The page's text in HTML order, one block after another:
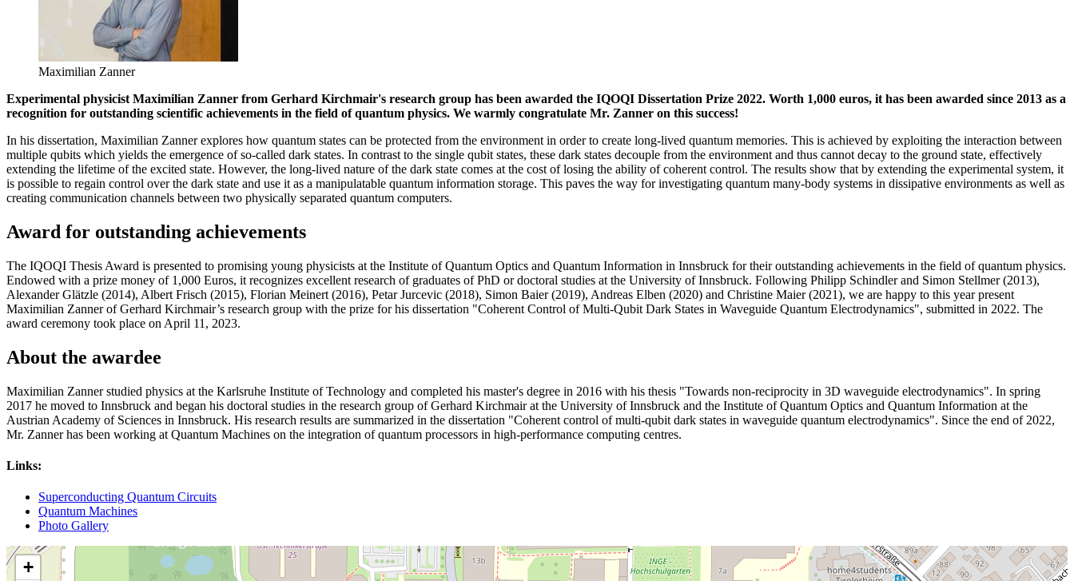
Maximilian Zanner
Experimental physicist Maximilian Zanner from Gerhard Kirchmair's research group has been awarded the IQOQI Dissertation Prize 2022. Worth 1,000 euros, it has been awarded since 2013 as a
recognition for outstanding scientific achievements in the field of quantum physics. We warmly congratulate Mr. Zanner on this success!
In his dissertation, Maximilian Zanner explores how quantum states can be protected from the environment in order to create long-lived quantum memories. This is achieved by exploiting the interaction between
multiple qubits which yields the emergence of so-called dark states. In contrast to the single qubit states, these dark states decouple from the environment and thus cannot decay to the ground state, effectively
extending the lifetime of the excited state. However, the long-lived nature of the dark state comes at the cost of losing the ability of coherent control. The results show that by extending the experimental system, it
is possible to regain control over the dark state and use it as a manipulatable quantum information storage. This paves the way for investigating quantum many-body systems in dissipative environments as well as
creating communication channels between two physically separated quantum computers.
Award for outstanding achievements
The IQOQI Thesis Award is presented to promising young physicists at the Institute of Quantum Optics and Quantum Information in Innsbruck for their outstanding achievements in the field of quantum physics.
Endowed with a prize money of 1,000 Euros, it recognizes excellent research of graduates of PhD or doctoral studies at the University of Innsbruck. Following Philipp Schindler and Simon Stellmer (2013),
Alexander Glätzle (2014), Albert Frisch (2015), Florian Meinert (2016), Petar Jurcevic (2018), Simon Baier (2019), Andreas Elben (2020) and Christine Maier (2021), we are happy to this year present
Maximilian Zanner of Gerhard Kirchmair’s research group with the prize for his dissertation "Coherent Control of Multi-Qubit Dark States in Waveguide Quantum Electrodynamics", submitted in 2022. The
award ceremony took place on April 11, 2023.
About the awardee
Maximilian Zanner studied physics at the Karlsruhe Institute of Technology and completed his master's degree in 2016 with his thesis "Towards non-reciprocity in 3D waveguide electrodynamics". In spring
2017 he moved to Innsbruck and began his doctoral studies in the research group of Gerhard Kirchmair at the University of Innsbruck and the Institute of Quantum Optics and Quantum Information at the
Austrian Academy of Sciences in Innsbruck. His research results are summarized in the dissertation "Coherent control of multi-qubit dark states in waveguide quantum electrodynamics". Since the end of 2022,
Mr. Zanner has been working at Quantum Machines on the integration of quantum processors in high-performance computing centres.
Links:
Superconducting Quantum Circuits
Quantum Machines
Photo Gallery
+